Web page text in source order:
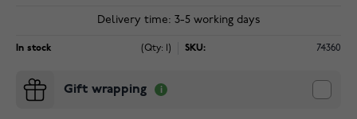
Delivery time: 3-5 working days
In stock (Qty: 1) SKU: 74360
Gift wrapping